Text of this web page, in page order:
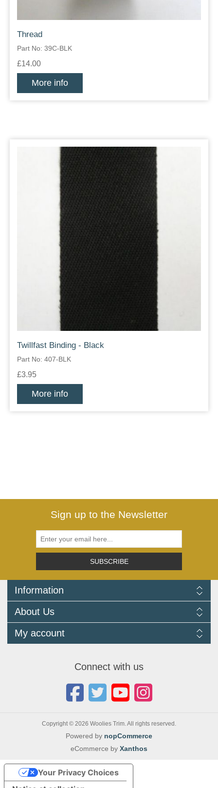
Thread
Part No: 39C-BLK
£14.00
More info
Twillfast Binding - Black
Part No: 407-BLK
£3.95
More info
Sign up to the Newsletter
SUBSCRIBE
Information
Delivery Information
Returns Policy
FAQ
Terms and Conditions
Cookie Policy
About Us
Newsletters
My account
Connect with us
Copyright © 2026 Woolies Trim. All rights reserved.
Powered by nopCommerce
eCommerce by Xanthos
Your Privacy Choices